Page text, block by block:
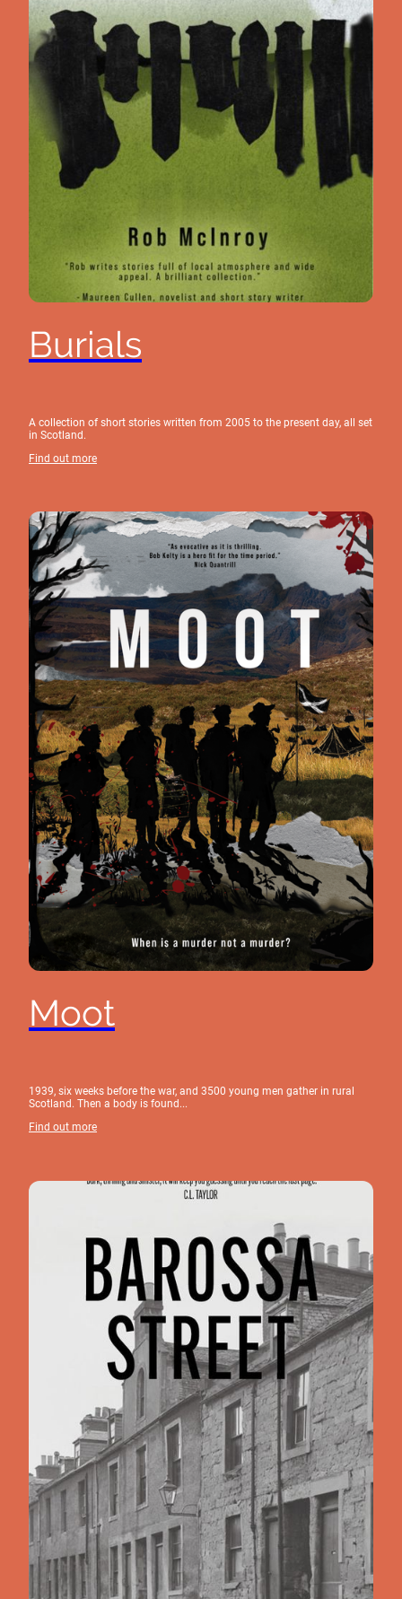
Burials
A collection of short stories written from 2005 to the present day, all set
in Scotland.
Find out more
Moot
1939, six weeks before the war, and 3500 young men gather in rural
Scotland. Then a body is found...
Find out more